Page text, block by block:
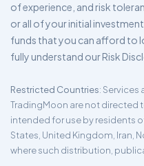
of experience, and risk
or all of your initial
funds that you can afford to
fully understand our Risk
Restricted Countries:
TradingMoon are not directed
intended for use by residents
States, United Kingdom, Iran,
where such distribution,